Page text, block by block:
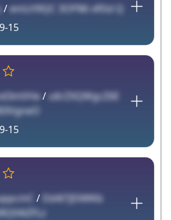
/emLH9QC 3OP86 vRSd Q
15
/ u6rZXQWgcZ6E
15
/ Dd4l7jEliWKb